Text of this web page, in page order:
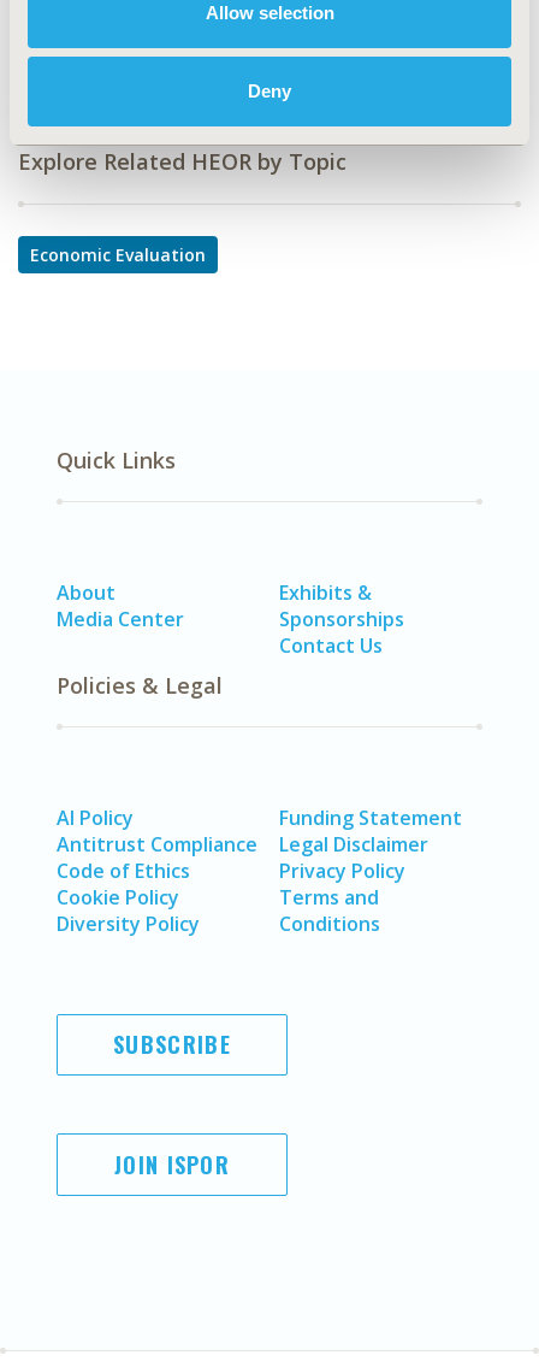
Allow selection
Deny
Oncology
Explore Related HEOR by Topic
Economic Evaluation
Quick Links
About
Media Center
Exhibits &
Sponsorships
Contact Us
Policies & Legal
AI Policy
Antitrust Compliance
Code of Ethics
Cookie Policy
Diversity Policy
Funding Statement
Legal Disclaimer
Privacy Policy
Terms and
Conditions
SUBSCRIBE
JOIN ISPOR